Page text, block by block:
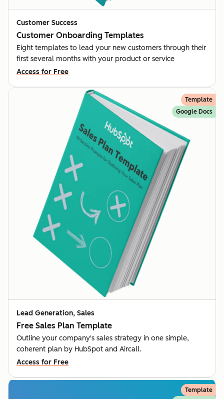
Customer Success
Customer Onboarding Templates
Eight templates to lead your new customers through their
first several months with your product or service
Access for Free
Template
Google Docs
Lead Generation, Sales
Free Sales Plan Template
Outline your company's sales strategy in one simple,
coherent plan by HubSpot and Aircall.
Access for Free
Template